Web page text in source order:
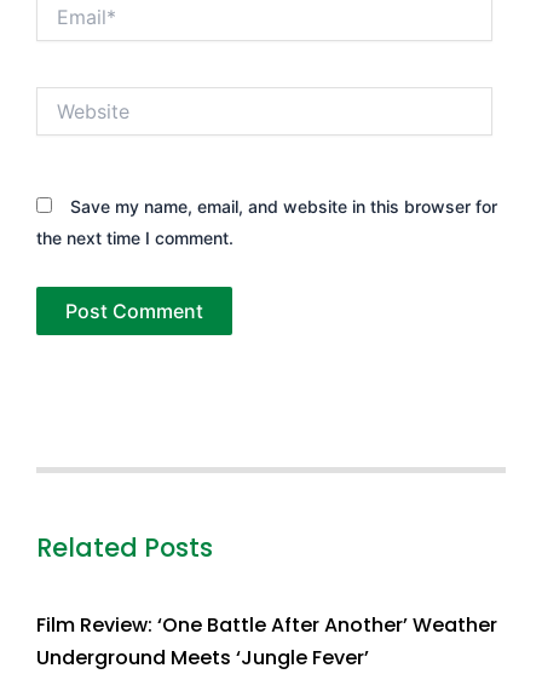
Save my name, email, and website in this browser for
the next time I comment.
Related Posts
Film Review: ‘One Battle After Another’ Weather
Underground Meets ‘Jungle Fever’